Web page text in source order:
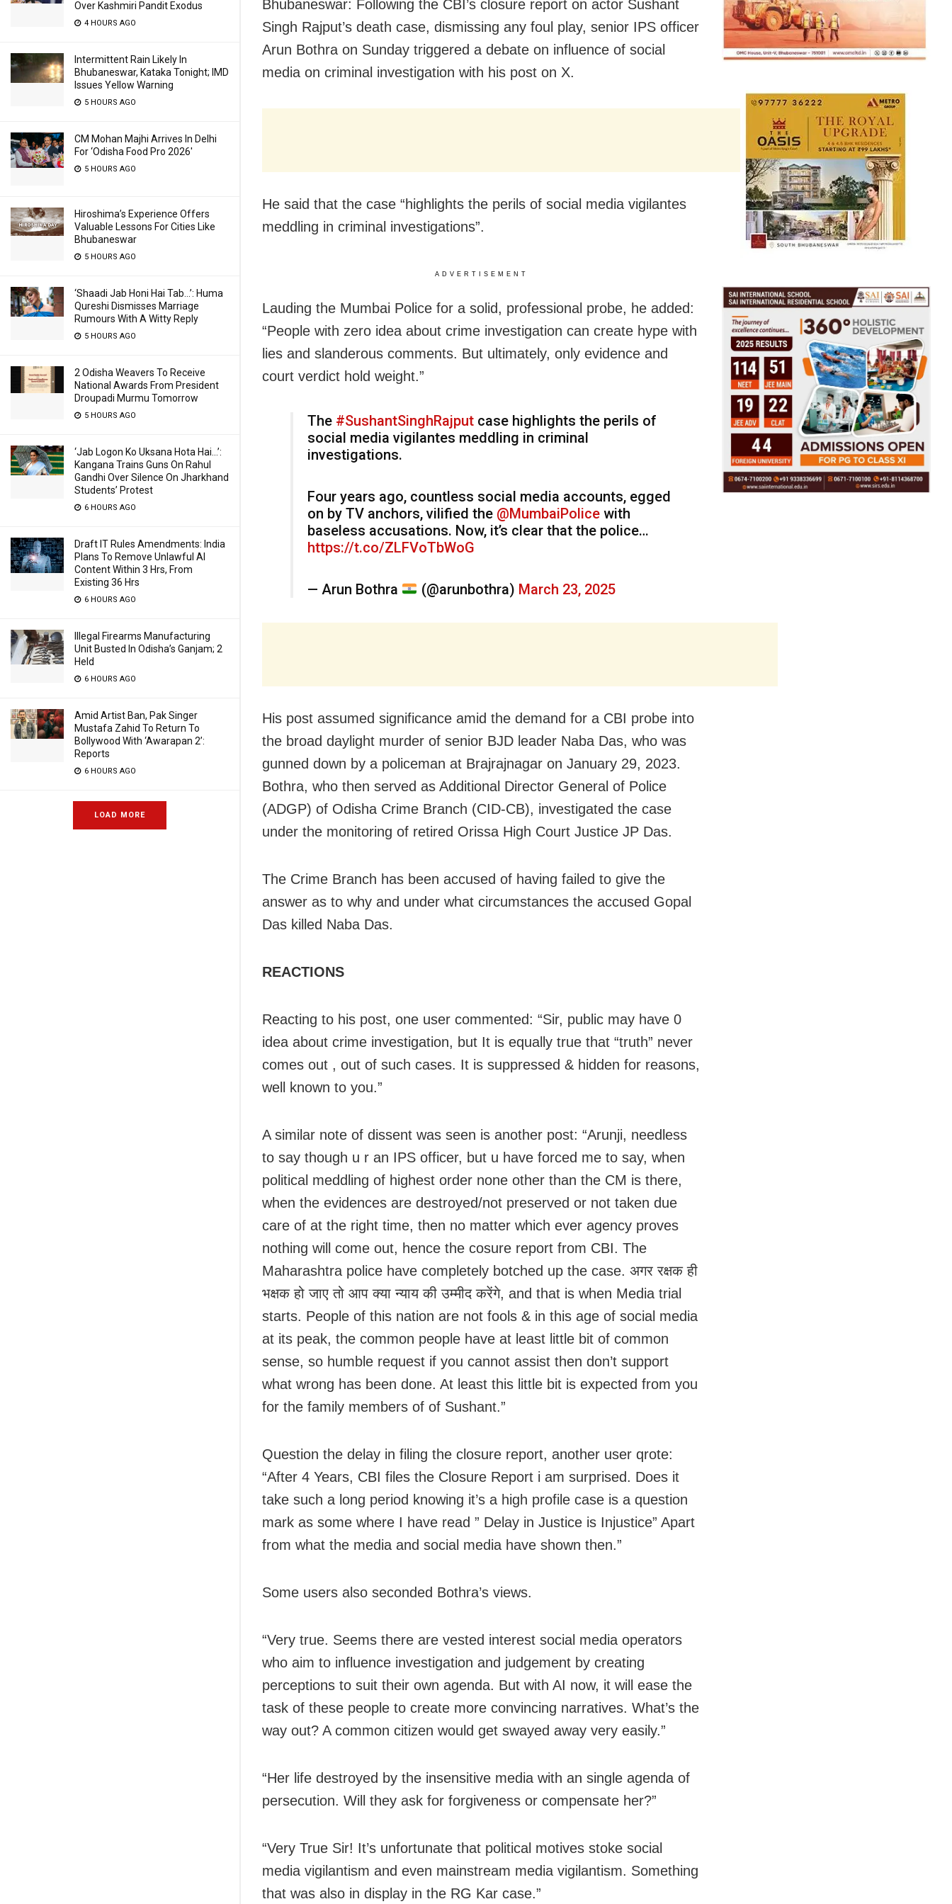
Over Kashmiri Pandit Exodus
4 HOURS AGO
Intermittent Rain Likely In
Bhubaneswar, Kataka Tonight; IMD
Issues Yellow Warning
5 HOURS AGO
CM Mohan Majhi Arrives In Delhi
For ‘Odisha Food Pro 2026′
5 HOURS AGO
Hiroshima’s Experience Offers
Valuable Lessons For Cities Like
Bhubaneswar
5 HOURS AGO
‘Shaadi Jab Honi Hai Tab…’: Huma
Qureshi Dismisses Marriage
Rumours With A Witty Reply
5 HOURS AGO
2 Odisha Weavers To Receive
National Awards From President
Droupadi Murmu Tomorrow
5 HOURS AGO
‘Jab Logon Ko Uksana Hota Hai…’:
Kangana Trains Guns On Rahul
Gandhi Over Silence On Jharkhand
Students’ Protest
6 HOURS AGO
Draft IT Rules Amendments: India
Plans To Remove Unlawful AI
Content Within 3 Hrs, From
Existing 36 Hrs
6 HOURS AGO
Illegal Firearms Manufacturing
Unit Busted In Odisha’s Ganjam; 2
Held
6 HOURS AGO
Amid Artist Ban, Pak Singer
Mustafa Zahid To Return To
Bollywood With ‘Awarapan 2’:
Reports
6 HOURS AGO
LOAD MORE
Bhubaneswar: Following the CBI’s closure report on actor Sushant
Singh Rajput’s death case, dismissing any foul play, senior IPS officer
Arun Bothra on Sunday triggered a debate on influence of social
media on criminal investigation with his post on X.
He said that the case “highlights the perils of social media vigilantes
meddling in criminal investigations”.
ADVERTISEMENT
Lauding the Mumbai Police for a solid, professional probe, he added:
“People with zero idea about crime investigation can create hype with
lies and slanderous comments. But ultimately, only evidence and
court verdict hold weight.”
The #SushantSinghRajput case highlights the perils of
social media vigilantes meddling in criminal
investigations.
Four years ago, countless social media accounts, egged
on by TV anchors, vilified the @MumbaiPolice with
baseless accusations. Now, it’s clear that the police…
https://t.co/ZLFVoTbWoG
— Arun Bothra (@arunbothra) March 23, 2025
His post assumed significance amid the demand for a CBI probe into
the broad daylight murder of senior BJD leader Naba Das, who was
gunned down by a policeman at Brajrajnagar on January 29, 2023.
Bothra, who then served as Additional Director General of Police
(ADGP) of Odisha Crime Branch (CID-CB), investigated the case
under the monitoring of retired Orissa High Court Justice JP Das.
The Crime Branch has been accused of having failed to give the
answer as to why and under what circumstances the accused Gopal
Das killed Naba Das.
REACTIONS
Reacting to his post, one user commented: “Sir, public may have 0
idea about crime investigation, but It is equally true that “truth” never
comes out , out of such cases. It is suppressed & hidden for reasons,
well known to you.”
A similar note of dissent was seen is another post: “Arunji, needless
to say though u r an IPS officer, but u have forced me to say, when
political meddling of highest order none other than the CM is there,
when the evidences are destroyed/not preserved or not taken due
care of at the right time, then no matter which ever agency proves
nothing will come out, hence the cosure report from CBI. The
Maharashtra police have completely botched up the case. अगर रक्षक ही
भक्षक हो जाए तो आप क्या न्याय की उम्मीद करेंगे, and that is when Media trial
starts. People of this nation are not fools & in this age of social media
at its peak, the common people have at least little bit of common
sense, so humble request if you cannot assist then don’t support
what wrong has been done. At least this little bit is expected from you
for the family members of of Sushant.”
Question the delay in filing the closure report, another user qrote:
“After 4 Years, CBI files the Closure Report i am surprised. Does it
take such a long period knowing it’s a high profile case is a question
mark as some where I have read ” Delay in Justice is Injustice” Apart
from what the media and social media have shown then.”
Some users also seconded Bothra’s views.
“Very true. Seems there are vested interest social media operators
who aim to influence investigation and judgement by creating
perceptions to suit their own agenda. But with AI now, it will ease the
task of these people to create more convincing narratives. What’s the
way out? A common citizen would get swayed away very easily.”
“Her life destroyed by the insensitive media with an single agenda of
persecution. Will they ask for forgiveness or compensate her?”
“Very True Sir! It’s unfortunate that political motives stoke social
media vigilantism and even mainstream media vigilantism. Something
that was also in display in the RG Kar case.”